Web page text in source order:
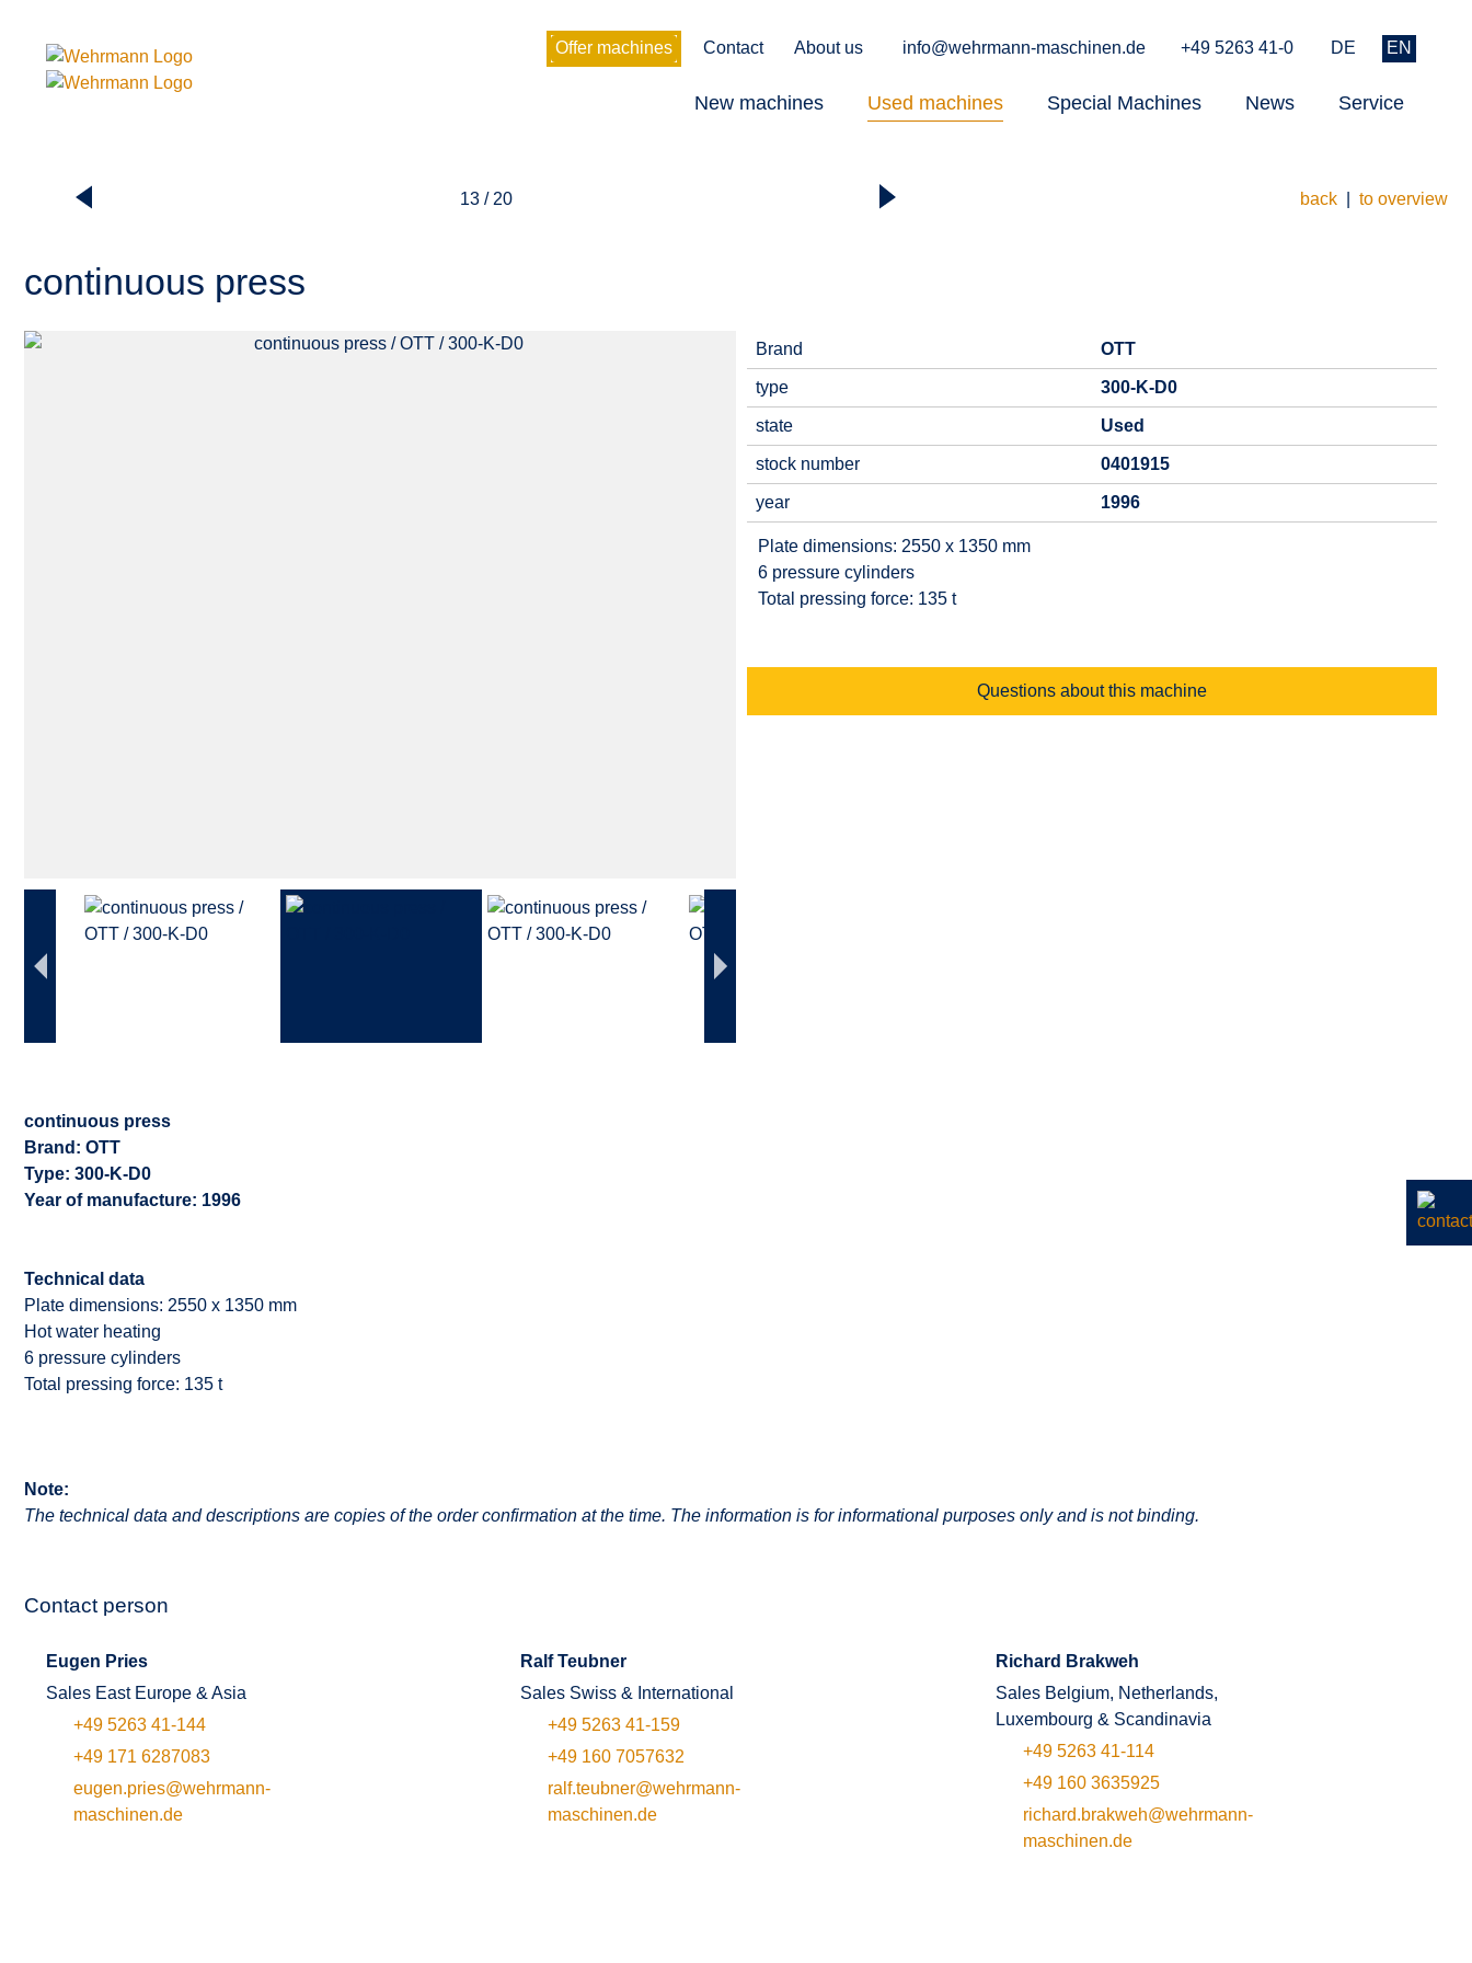
Offer machines Contact About us info@wehrmann-maschinen.de +49 5263 41-0 DE EN
New machines Used machines Special Machines News Service
13 / 20 back| to overview
continuous press
Brand OTT
type 300-K-D0
state Used
stock number 0401915
year 1996
Plate dimensions: 2550 x 1350 mm
6 pressure cylinders
Total pressing force: 135 t
Questions about this machine
continuous press
Brand: OTT
Type: 300-K-D0
Year of manufacture: 1996
Technical data
Plate dimensions: 2550 x 1350 mm
Hot water heating
6 pressure cylinders
Total pressing force: 135 t
Note:
The technical data and descriptions are copies of the order confirmation at the time. The information is for informational purposes only and is not binding.
Contact person
Eugen Pries
Sales East Europe & Asia
+49 5263 41-144
+49 171 6287083
eugen.pries@wehrmann-
maschinen.de
Ralf Teubner
Sales Swiss & International
+49 5263 41-159
+49 160 7057632
ralf.teubner@wehrmann-
maschinen.de
Richard Brakweh
Sales Belgium, Netherlands,
Luxembourg & Scandinavia
+49 5263 41-114
+49 160 3635925
richard.brakweh@wehrmann-
maschinen.de